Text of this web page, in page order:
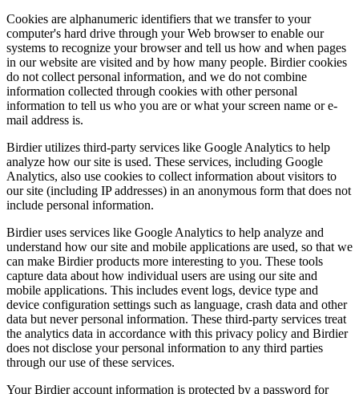
Cookies are alphanumeric identifiers that we transfer to your
computer's hard drive through your Web browser to enable our
systems to recognize your browser and tell us how and when pages
in our website are visited and by how many people. Birdier cookies
do not collect personal information, and we do not combine
information collected through cookies with other personal
information to tell us who you are or what your screen name or e-
mail address is.
Birdier utilizes third-party services like Google Analytics to help
analyze how our site is used. These services, including Google
Analytics, also use cookies to collect information about visitors to
our site (including IP addresses) in an anonymous form that does not
include personal information.
Birdier uses services like Google Analytics to help analyze and
understand how our site and mobile applications are used, so that we
can make Birdier products more interesting to you. These tools
capture data about how individual users are using our site and
mobile applications. This includes event logs, device type and
device configuration settings such as language, crash data and other
data but never personal information. These third-party services treat
the analytics data in accordance with this privacy policy and Birdier
does not disclose your personal information to any third parties
through our use of these services.
Your Birdier account information is protected by a password for